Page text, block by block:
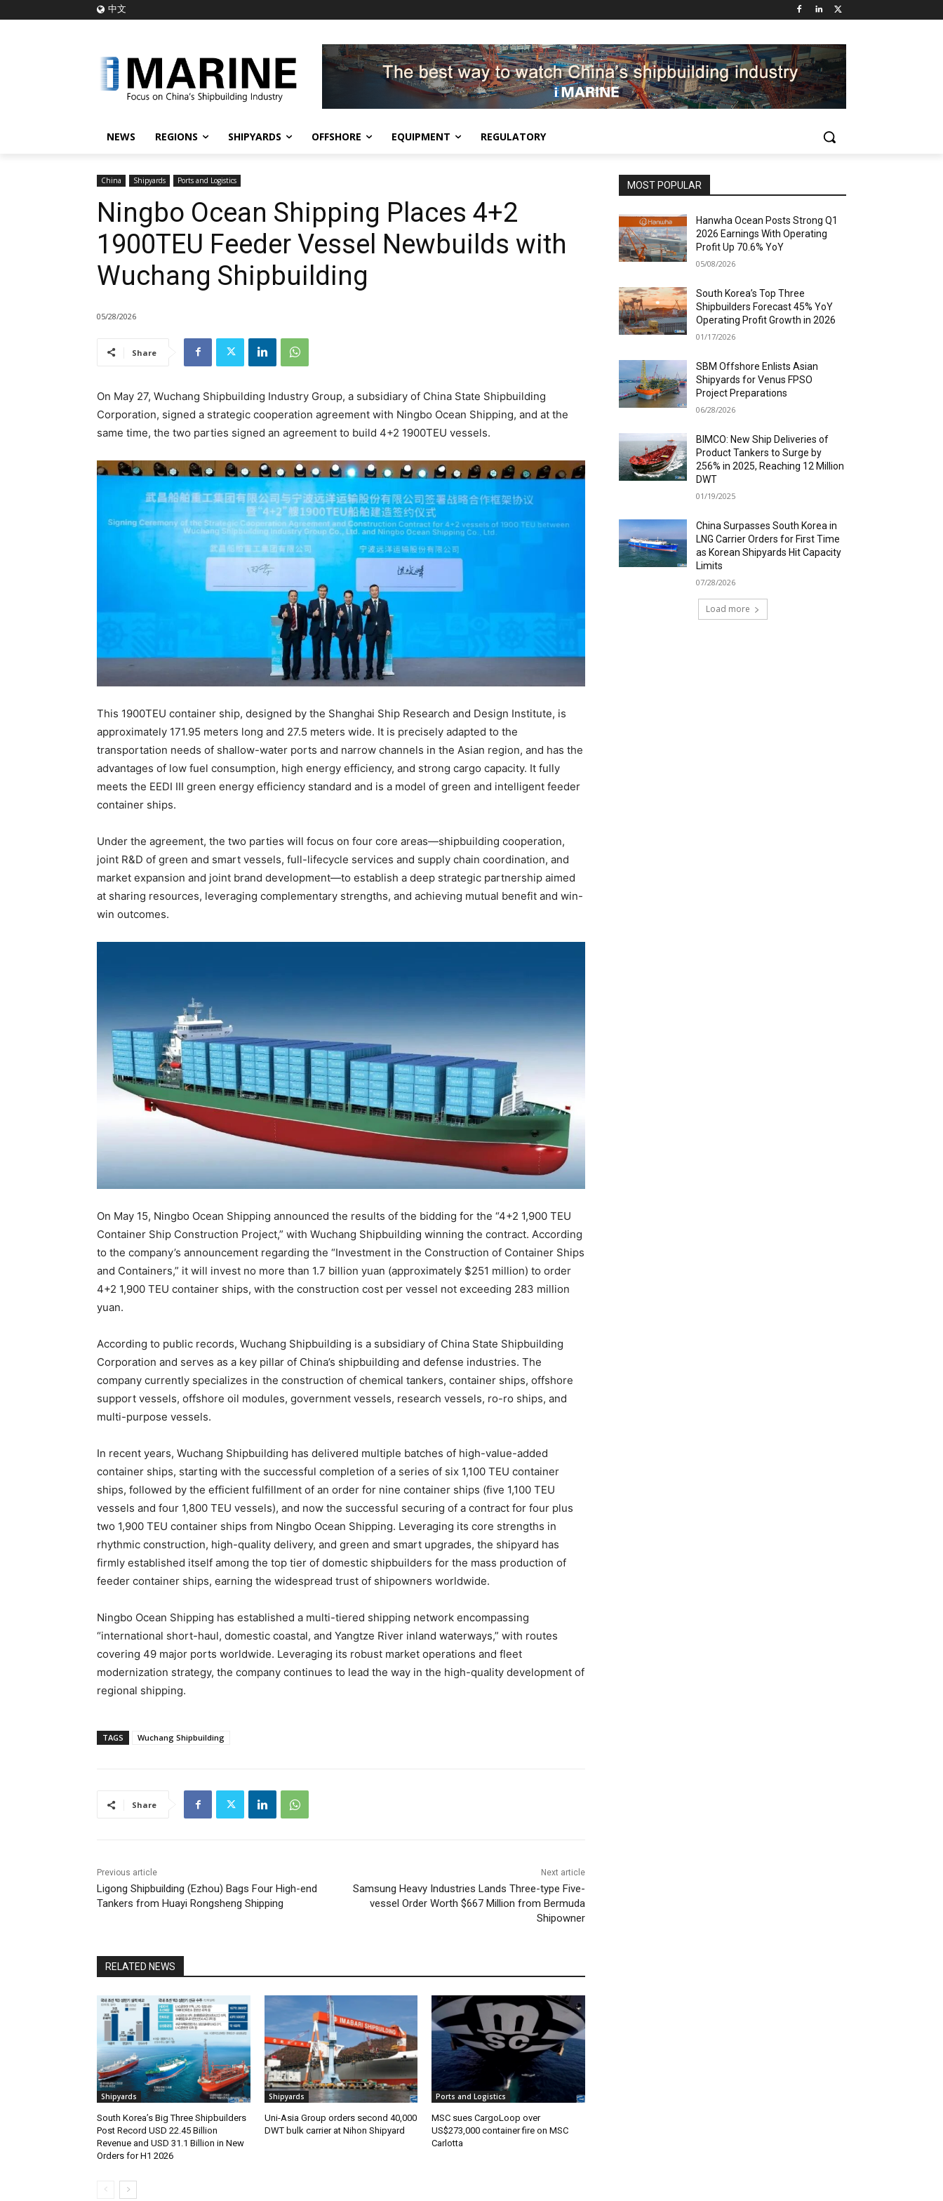
中文
NEWS REGIONS SHIPYARDS OFFSHORE EQUIPMENT REGULATORY
China Shipyards Ports and Logistics
Ningbo Ocean Shipping Places 4+2
1900TEU Feeder Vessel Newbuilds with
Wuchang Shipbuilding
05/28/2026
Share
On May 27, Wuchang Shipbuilding Industry Group, a subsidiary of China State Shipbuilding
Corporation, signed a strategic cooperation agreement with Ningbo Ocean Shipping, and at the
same time, the two parties signed an agreement to build 4+2 1900TEU vessels.
This 1900TEU container ship, designed by the Shanghai Ship Research and Design Institute, is
approximately 171.95 meters long and 27.5 meters wide. It is precisely adapted to the
transportation needs of shallow-water ports and narrow channels in the Asian region, and has the
advantages of low fuel consumption, high energy efficiency, and strong cargo capacity. It fully
meets the EEDI III green energy efficiency standard and is a model of green and intelligent feeder
container ships.
Under the agreement, the two parties will focus on four core areas—shipbuilding cooperation,
joint R&D of green and smart vessels, full-lifecycle services and supply chain coordination, and
market expansion and joint brand development—to establish a deep strategic partnership aimed
at sharing resources, leveraging complementary strengths, and achieving mutual benefit and win-
win outcomes.
On May 15, Ningbo Ocean Shipping announced the results of the bidding for the “4+2 1,900 TEU
Container Ship Construction Project,” with Wuchang Shipbuilding winning the contract. According
to the company’s announcement regarding the “Investment in the Construction of Container Ships
and Containers,” it will invest no more than 1.7 billion yuan (approximately $251 million) to order
4+2 1,900 TEU container ships, with the construction cost per vessel not exceeding 283 million
yuan.
According to public records, Wuchang Shipbuilding is a subsidiary of China State Shipbuilding
Corporation and serves as a key pillar of China’s shipbuilding and defense industries. The
company currently specializes in the construction of chemical tankers, container ships, offshore
support vessels, offshore oil modules, government vessels, research vessels, ro-ro ships, and
multi-purpose vessels.
In recent years, Wuchang Shipbuilding has delivered multiple batches of high-value-added
container ships, starting with the successful completion of a series of six 1,100 TEU container
ships, followed by the efficient fulfillment of an order for nine container ships (five 1,100 TEU
vessels and four 1,800 TEU vessels), and now the successful securing of a contract for four plus
two 1,900 TEU container ships from Ningbo Ocean Shipping. Leveraging its core strengths in
rhythmic construction, high-quality delivery, and green and smart upgrades, the shipyard has
firmly established itself among the top tier of domestic shipbuilders for the mass production of
feeder container ships, earning the widespread trust of shipowners worldwide.
Ningbo Ocean Shipping has established a multi-tiered shipping network encompassing
“international short-haul, domestic coastal, and Yangtze River inland waterways,” with routes
covering 49 major ports worldwide. Leveraging its robust market operations and fleet
modernization strategy, the company continues to lead the way in the high-quality development of
regional shipping.
TAGS Wuchang Shipbuilding
Share
Previous article
Ligong Shipbuilding (Ezhou) Bags Four High-end
Tankers from Huayi Rongsheng Shipping
Next article
Samsung Heavy Industries Lands Three-type Five-
vessel Order Worth $667 Million from Bermuda
Shipowner
RELATED NEWS
Shipyards
South Korea’s Big Three Shipbuilders
Post Record USD 22.45 Billion
Revenue and USD 31.1 Billion in New
Orders for H1 2026
Shipyards
Uni-Asia Group orders second 40,000
DWT bulk carrier at Nihon Shipyard
Ports and Logistics
MSC sues CargoLoop over
US$273,000 container fire on MSC
Carlotta
MOST POPULAR
Hanwha Ocean Posts Strong Q1
2026 Earnings With Operating
Profit Up 70.6% YoY
05/08/2026
South Korea’s Top Three
Shipbuilders Forecast 45% YoY
Operating Profit Growth in 2026
01/17/2026
SBM Offshore Enlists Asian
Shipyards for Venus FPSO
Project Preparations
06/28/2026
BIMCO: New Ship Deliveries of
Product Tankers to Surge by
256% in 2025, Reaching 12 Million
DWT
01/19/2025
China Surpasses South Korea in
LNG Carrier Orders for First Time
as Korean Shipyards Hit Capacity
Limits
07/28/2026
Load more